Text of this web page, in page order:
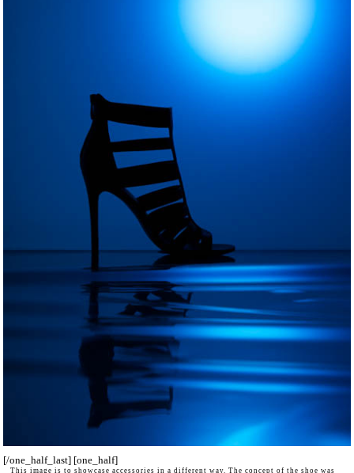
[/one_half_last] [one_half]
This image is to showcase accessories in a different way. The concept of the shoe was